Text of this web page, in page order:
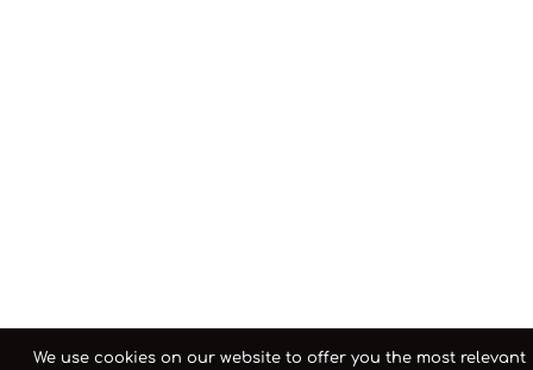
We use cookies on our website to offer you the most relevant